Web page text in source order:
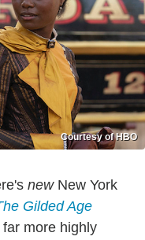
Courtesy of HBO
newNew York
Gilded Age
more highly